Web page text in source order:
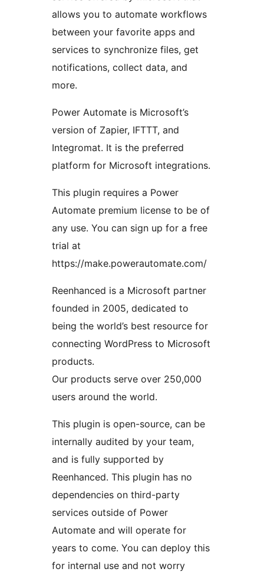
allows you to automate workflows
between your favorite apps and
services to synchronize files, get
notifications, collect data, and
more.
Power Automate is Microsoft’s
version of Zapier, IFTTT, and
Integromat. It is the preferred
platform for Microsoft integrations.
This plugin requires a Power
Automate premium license to be of
any use. You can sign up for a free
trial at
https://make.powerautomate.com/
Reenhanced is a Microsoft partner
founded in 2005, dedicated to
being the world’s best resource for
connecting WordPress to Microsoft
products.
Our products serve over 250,000
users around the world.
This plugin is open-source, can be
internally audited by your team,
and is fully supported by
Reenhanced. This plugin has no
dependencies on third-party
services outside of Power
Automate and will operate for
years to come. You can deploy this
for internal use and not worry